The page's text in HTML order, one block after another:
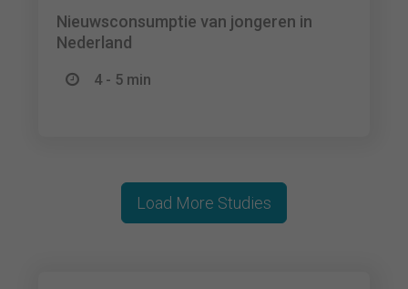
Nieuwsconsumptie van jongeren in
Nederland
4 - 5 min
Load More Studies